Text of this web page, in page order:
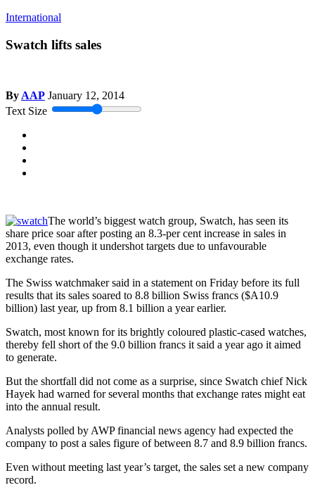
International
Swatch lifts sales
ByAAP January 12, 2014
Text Size
The world’s biggest watch group, Swatch, has seen its
share price soar after posting an 8.3-per cent increase in sales in
2013, even though it undershot targets due to unfavourable
exchange rates.
The Swiss watchmaker said in a statement on Friday before its full
results that its sales soared to 8.8 billion Swiss francs ($A10.9
billion) last year, up from 8.1 billion a year earlier.
Swatch, most known for its brightly coloured plastic-cased watches,
thereby fell short of the 9.0 billion francs it said a year ago it aimed
to generate.
But the shortfall did not come as a surprise, since Swatch chief Nick
Hayek had warned for several months that exchange rates might eat
into the annual result.
Analysts polled by AWP financial news agency had expected the
company to post a sales figure of between 8.7 and 8.9 billion francs.
Even without meeting last year’s target, the sales set a new company
record.